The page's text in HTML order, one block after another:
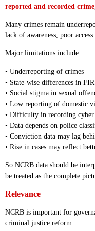
reported and recorded crime
Many crimes remain
lack of awareness, poor
Major limitations include:
• Underreporting of crimes
• State-wise differences in
• Social stigma in sexual
• Low reporting of domestic
• Difficulty in recording cyber
• Data depends on police
• Conviction data may lag
• Rise in cases may reflect
So NCRB data should be
be treated as the complete
Relevance
NCRB is important for
criminal justice reform.